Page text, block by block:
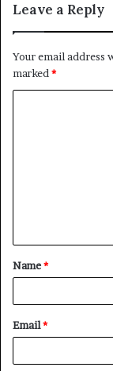
Leave a Reply
Your email address
marked*
t
*
Name*
Email*